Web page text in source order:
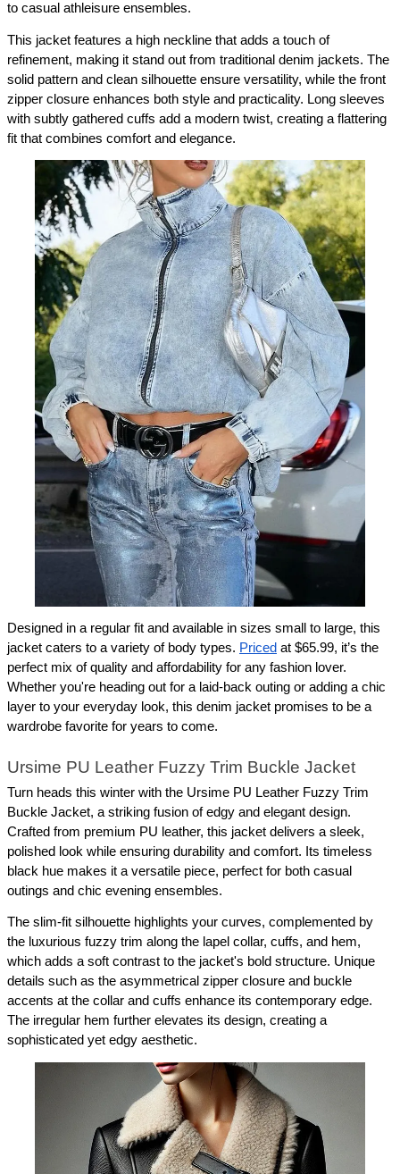
to casual athleisure ensembles.
This jacket features a high neckline that adds a touch of
refinement, making it stand out from traditional denim jackets. The
solid pattern and clean silhouette ensure versatility, while the front
zipper closure enhances both style and practicality. Long sleeves
with subtly gathered cuffs add a modern twist, creating a flattering
fit that combines comfort and elegance.
Designed in a regular fit and available in sizes small to large, this
jacket caters to a variety of body types. Priced at $65.99, it’s the
perfect mix of quality and affordability for any fashion lover.
Whether you're heading out for a laid-back outing or adding a chic
layer to your everyday look, this denim jacket promises to be a
wardrobe favorite for years to come.
Ursime PU Leather Fuzzy Trim Buckle Jacket
Turn heads this winter with the Ursime PU Leather Fuzzy Trim
Buckle Jacket, a striking fusion of edgy and elegant design.
Crafted from premium PU leather, this jacket delivers a sleek,
polished look while ensuring durability and comfort. Its timeless
black hue makes it a versatile piece, perfect for both casual
outings and chic evening ensembles.
The slim-fit silhouette highlights your curves, complemented by
the luxurious fuzzy trim along the lapel collar, cuffs, and hem,
which adds a soft contrast to the jacket's bold structure. Unique
details such as the asymmetrical zipper closure and buckle
accents at the collar and cuffs enhance its contemporary edge.
The irregular hem further elevates its design, creating a
sophisticated yet edgy aesthetic.